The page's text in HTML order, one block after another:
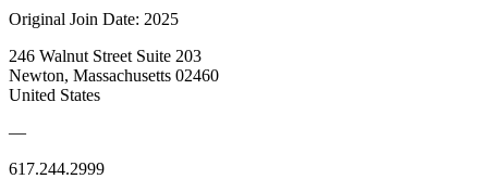
Original Join Date: 2025
246 Walnut Street Suite 203
Newton, Massachusetts 02460
United States
—
617.244.2999